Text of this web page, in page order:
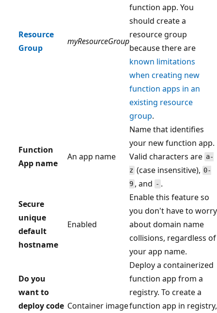
Resource
Group
myResourceGroup
function app. You
should create a
resource group
because there are
known limitations
when creating new
function apps in an
existing resource
group.
Function
App name
An app name
Name that identifies
your new function app.
Valid characters are a-
z(case insensitive), 0-
9, and - .
Secure
unique
default
hostname
Enabled
Enable this feature so
you don't have to worry
about domain name
collisions, regardless of
your app name.
Do you
want to
deploy code Container image
Deploy a containerized
function app from a
registry. To create a
function app in registry,